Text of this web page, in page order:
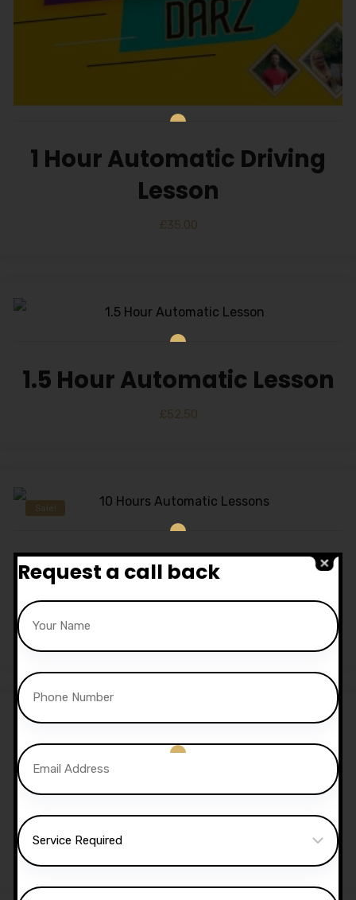
1 Hour Automatic Driving
Lesson
£35.00
1.5 Hour Automatic Lesson
£52.50
Sale!
10 Hours Automatic
Lessons
15 Hours Automatic
Lessons
Request a call back